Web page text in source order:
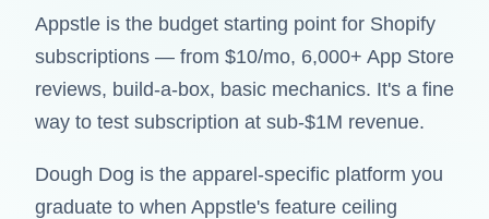
Appstle is the budget starting point for Shopify
subscriptions — from $10/mo, 6,000+ App Store
reviews, build-a-box, basic mechanics. It's a fine
way to test subscription at sub-$1M revenue.
Dough Dog is the apparel-specific platform you
graduate to when Appstle's feature ceiling